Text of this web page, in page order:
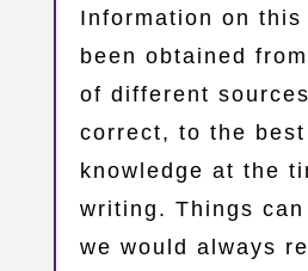
Information on this
been obtained
of different
correct, to the
knowledge at the
writing. Things can
we would always